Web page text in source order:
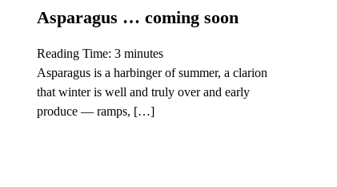
Asparagus … coming soon
Reading Time: 3 minutes
Asparagus is a harbinger of summer, a clarion
that winter is well and truly over and early
produce — ramps, […]